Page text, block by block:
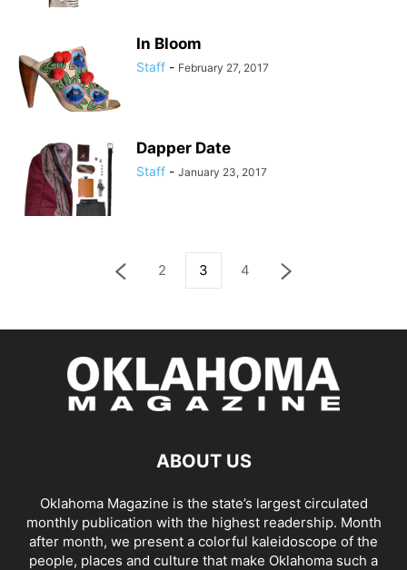
In Bloom
Staff - February 27, 2017
Dapper Date
Staff - January 23, 2017
2 3 4
ABOUT US
Oklahoma Magazine is the state’s largest circulated
monthly publication with the highest readership. Month
after month, we present a colorful kaleidoscope of the
people, places and culture that make Oklahoma such a